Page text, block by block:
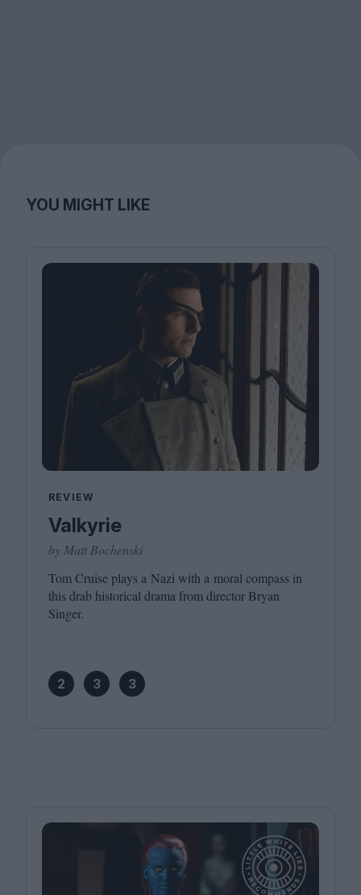
YOU MIGHT LIKE
REVIEW
Valkyrie
by Matt Bochenski
Tom Cruise plays a Nazi with a moral compass in
this drab historical drama from director Bryan
Singer.
2 3 3